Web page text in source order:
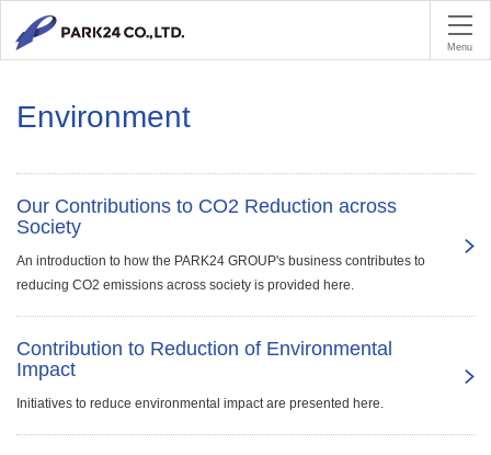
Menu
Environment
Our Contributions to CO2 Reduction across
Society
An introduction to how the PARK24 GROUP's business contributes to
reducing CO2 emissions across society is provided here.
Contribution to Reduction of Environmental
Impact
Initiatives to reduce environmental impact are presented here.